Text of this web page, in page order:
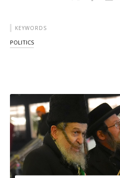
KEYWORDS
POLITICS